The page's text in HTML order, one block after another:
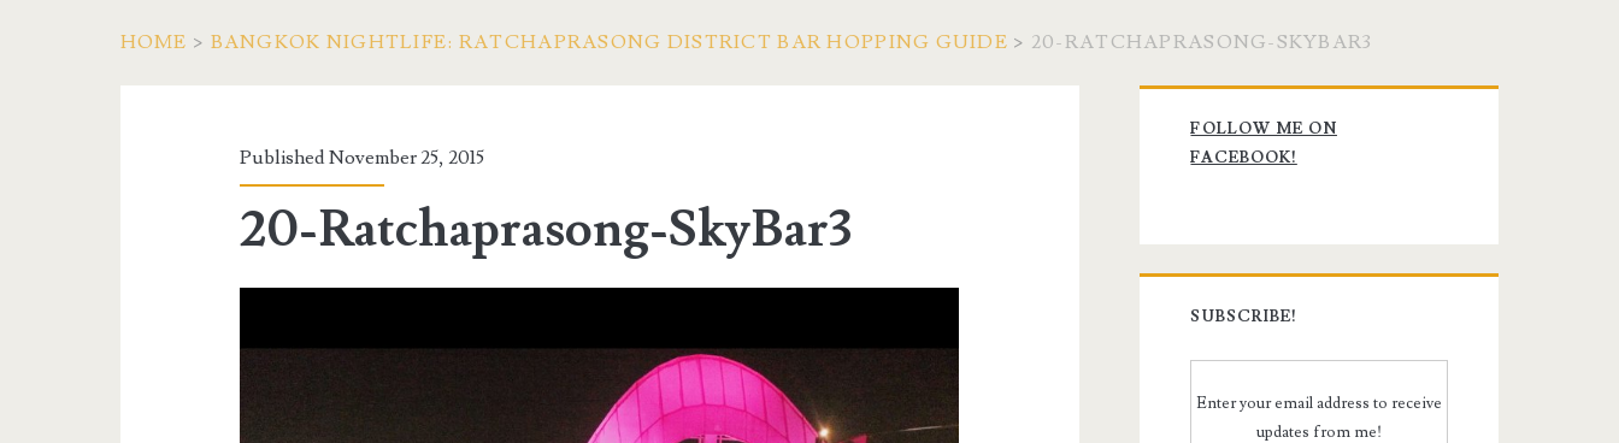
HOME > BANGKOK NIGHTLIFE: RATCHAPRASONG DISTRICT BAR HOPPING GUIDE > 20-RATCHAPRASONG-SKYBAR3
Published November 25, 2015
20-Ratchaprasong-SkyBar3
Primary
Sidebar
FOLLOW ME ON
FACEBOOK!
SUBSCRIBE!
Enter your email address to receive
updates from me!